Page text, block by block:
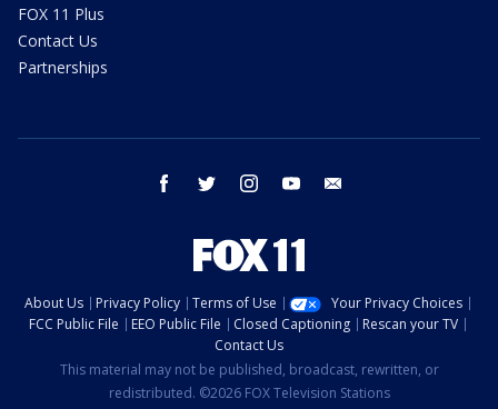
FOX 11 Plus
Contact Us
Partnerships
facebook twitter instagram youtube
About Us Privacy Policy Terms of Use
Your Privacy Choices
FCC Public File
EEO Public File Closed Captioning
Rescan your TV
Contact Us
This material may not be published, broadcast, rewritten, or
redistributed. ©2026 FOX Television Stations